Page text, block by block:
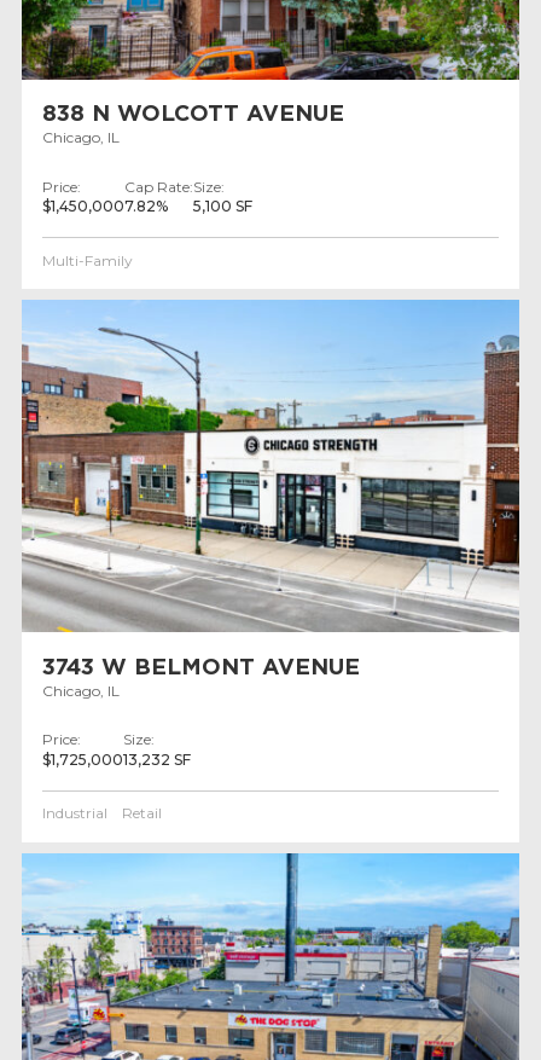
838 N WOLCOTT AVENUE
Chicago, IL
Price:
$1,450,000
Cap Rate:
7.82%
Size:
5,100 SF
Multi-Family
3743 W BELMONT AVENUE
Chicago, IL
Price:
$1,725,000
Size:
13,232 SF
Industrial Retail